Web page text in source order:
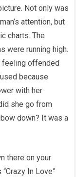
Not only was
attention, but
charts. The
were running high.
feeling offended
because
with her
she go from
down? It was a
there on your
In Love”